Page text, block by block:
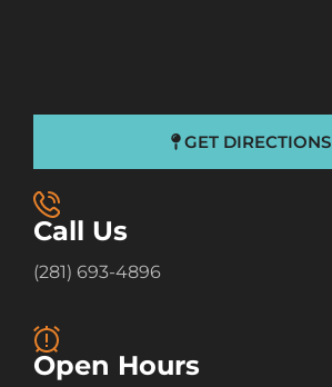
GET DIRECTIONS
Call Us
(281) 693-4896
Open Hours